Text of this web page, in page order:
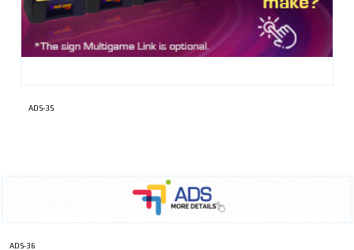
ADS-35
ADS-36